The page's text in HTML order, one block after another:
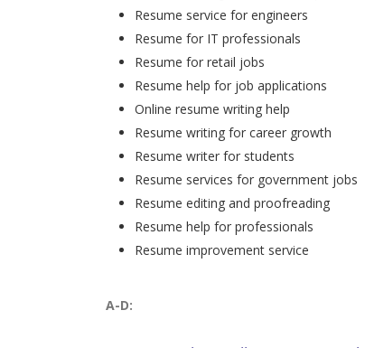
Resume service for engineers
Resume for IT professionals
Resume for retail jobs
Resume help for job applications
Online resume writing help
Resume writing for career growth
Resume writer for students
Resume services for government jobs
Resume editing and proofreading
Resume help for professionals
Resume improvement service
A-D: